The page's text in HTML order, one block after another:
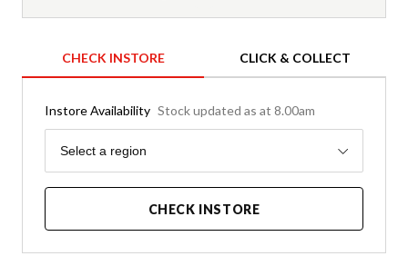
CHECK INSTORE CLICK & COLLECT
Instore Availability Stock updated as at 8.00am
Region
Select a region
CHECK INSTORE